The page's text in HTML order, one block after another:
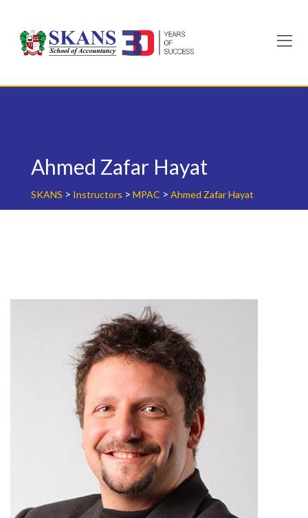
content
Ahmed Zafar Hayat
SKANS > Instructors > MPAC > Ahmed Zafar Hayat